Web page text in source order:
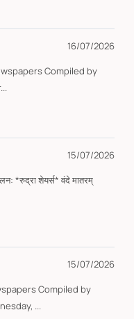
16/07/2026
Compiled by
15/07/2026
15/07/2026
Compiled by
...